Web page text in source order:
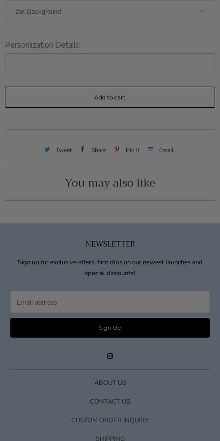
Personlization Details:
Add to cart
Tweet Share Pin It Email
You may also like
NEWSLETTER
Sign up for exclusive offers, first dibs on our newest launches and
special discounts!
ABOUT US
CONTACT US
CUSTOM ORDER INQUIRY
SHIPPING